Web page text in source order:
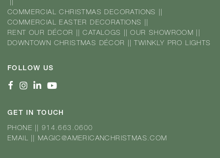
COMMERCIAL CHRISTMAS DECORATIONS
COMMERCIAL EASTER DECORATIONS
RENT OUR DÉCOR
CATALOGS OUR SHOWROOM
DOWNTOWN CHRISTMAS DÉCOR
TWINKLY PRO LIGHTS
FOLLOW US
GET IN TOUCH
PHONE
914.663.0600
EMAIL
MAGIC@AMERICANCHRISTMAS.COM